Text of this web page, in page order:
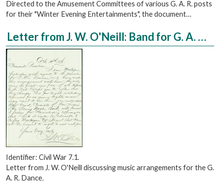
Directed to the Amusement Committees of various G. A. R. posts
for their "Winter Evening Entertainments", the document…
Letter from J. W. O'Neill: Band for G. A. R. Dance
Identifier: Civil War 7.1.
Letter from J. W. O'Neill discussing music arrangements for the G.
A. R. Dance.